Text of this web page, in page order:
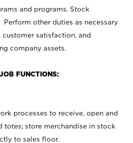
and programs. Stock
Perform other duties as necessary
satisfaction, and
company assets.
FUNCTIONS:
processes to receive, open and
totes; store merchandise in stock
to sales floor.